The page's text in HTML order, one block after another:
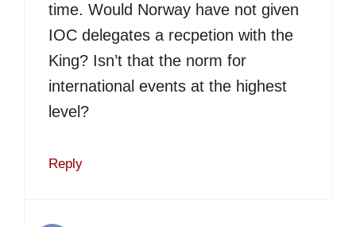
time. Would Norway have not given
IOC delegates a recpetion with the
King? Isn’t that the norm for
international events at the highest
level?
Reply